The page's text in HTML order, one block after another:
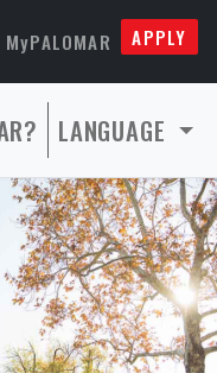
MyPALOMAR APPLY
LANGUAGE